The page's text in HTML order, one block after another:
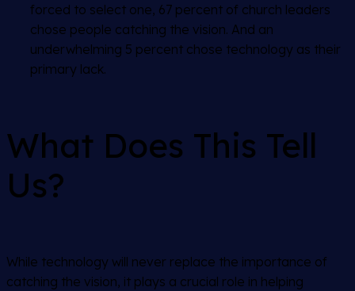
forced to select one, 67 percent of church leaders
chose people catching the vision. And an
underwhelming 5 percent chose technology as their
primary lack.
What Does This Tell
Us?
While technology will never replace the importance of
catching the vision, it plays a crucial role in helping